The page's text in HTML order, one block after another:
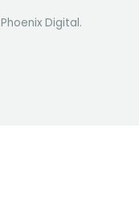
Phoenix Digital.